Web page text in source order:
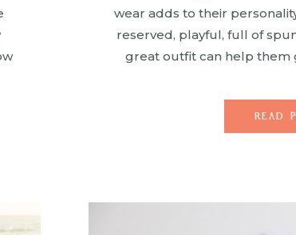
wear adds to their
reserved, playful, full of
great outfit can help them
READ